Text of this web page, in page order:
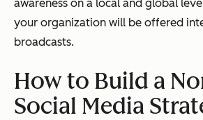
awareness on a local and global
your organization will be offered
broadcasts.
How to Build a
Social Media